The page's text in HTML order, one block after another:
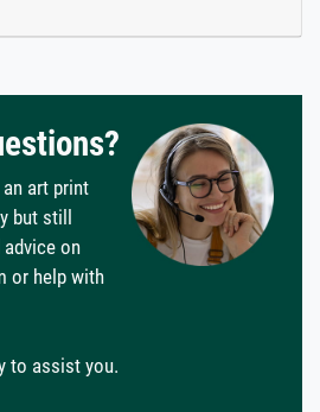
art print
but still
advice on
or help with
to assist you.